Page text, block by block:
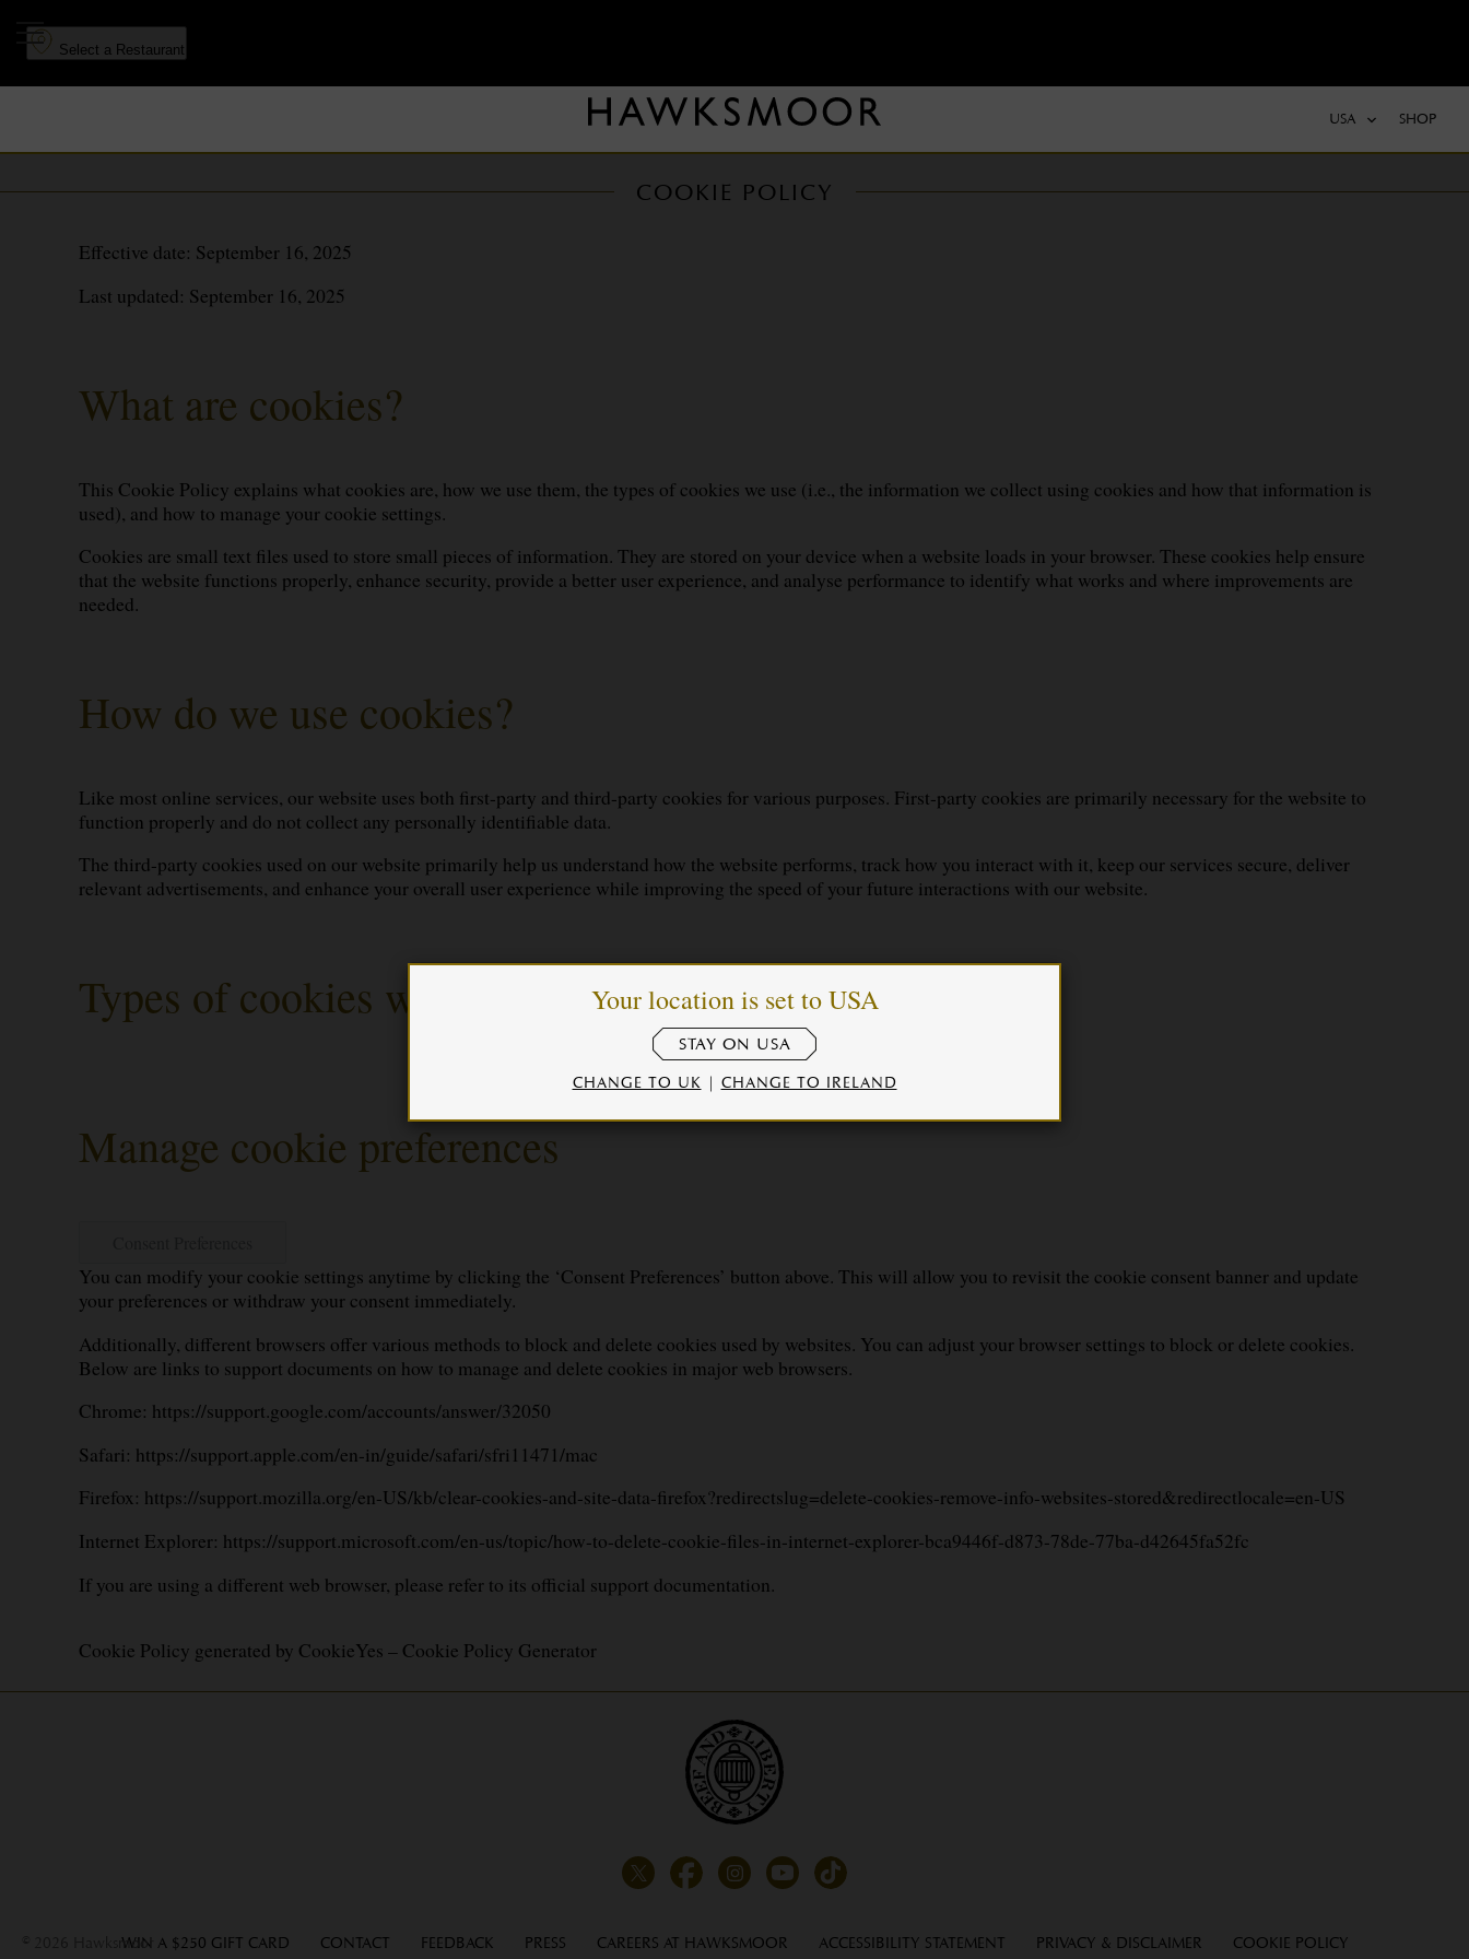
Select a Restaurant
main
content
navigation
USA SHOP
COOKIE POLICY
Effective date: September 16, 2025
Last updated: September 16, 2025
What are cookies?
This Cookie Policy explains what cookies are, how we use them, the types of cookies we use (i.e., the information we collect using cookies and how that information is
used), and how to manage your cookie settings.
Cookies are small text files used to store small pieces of information. They are stored on your device when a website loads in your browser. These cookies help ensure
that the website functions properly, enhance security, provide a better user experience, and analyse performance to identify what works and where improvements are
needed.
How do we use cookies?
Like most online services, our website uses both first-party and third-party cookies for various purposes. First-party cookies are primarily necessary for the website to
function properly and do not collect any personally identifiable data.
The third-party cookies used on our website primarily help us understand how the website performs, track how you interact with it, keep our services secure, deliver
relevant advertisements, and enhance your overall user experience while improving the speed of your future interactions with our website.
Types of cookies we use
Manage cookie preferences
You can modify your cookie settings anytime by clicking the ‘Consent Preferences’ button above. This will allow you to revisit the cookie consent banner and update
your preferences or withdraw your consent immediately.
Additionally, different browsers offer various methods to block and delete cookies used by websites. You can adjust your browser settings to block or delete cookies.
Below are links to support documents on how to manage and delete cookies in major web browsers.
Chrome: https://support.google.com/accounts/answer/32050
Safari: https://support.apple.com/en-in/guide/safari/sfri11471/mac
Firefox: https://support.mozilla.org/en-US/kb/clear-cookies-and-site-data-firefox?redirectslug=delete-cookies-remove-info-websites-stored&redirectlocale=en-US
Internet Explorer: https://support.microsoft.com/en-us/topic/how-to-delete-cookie-files-in-internet-explorer-bca9446f-d873-78de-77ba-d42645fa52fc
If you are using a different web browser, please refer to its official support documentation.
Cookie Policy generated by CookieYes – Cookie Policy Generator
WIN A $250 GIFT CARD CONTACT FEEDBACK PRESS CAREERS AT HAWKSMOOR ACCESSIBILITY STATEMENT PRIVACY & DISCLAIMER COOKIE POLICY
© 2026 Hawksmoor
Your location is set to USA
CHANGE TO UK | CHANGE TO IRELAND
STAY ON USA